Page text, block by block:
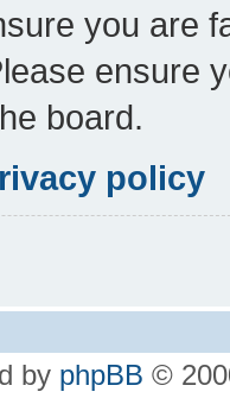
you are
ensure
board.
policy
by phpBB ©